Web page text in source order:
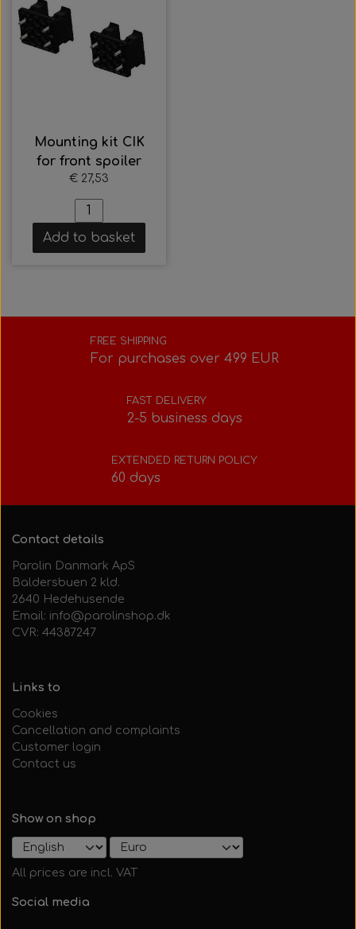
Mounting kit CIK
for front spoiler
€ 27,53
Add to basket
FREE SHIPPING
For purchases over 499 EUR
FAST DELIVERY
2-5 business days
EXTENDED RETURN POLICY
60 days
Contact details
Parolin Danmark ApS
Baldersbuen 2 kld.
2640 Hedehusende
Email: info@parolinshop.dk
CVR: 44387247
Links to
Cookies
Cancellation and complaints
Customer login
Contact us
Show on shop
All prices are incl. VAT
Social media